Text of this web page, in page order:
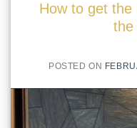
How to get the
the
POSTED ON